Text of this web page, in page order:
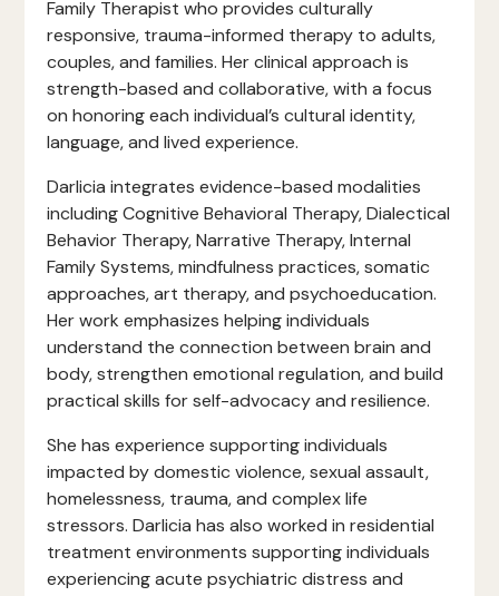
Family Therapist who provides culturally
responsive, trauma-informed therapy to adults,
couples, and families. Her clinical approach is
strength-based and collaborative, with a focus
on honoring each individual’s cultural identity,
language, and lived experience.
Darlicia integrates evidence-based modalities
including Cognitive Behavioral Therapy, Dialectical
Behavior Therapy, Narrative Therapy, Internal
Family Systems, mindfulness practices, somatic
approaches, art therapy, and psychoeducation.
Her work emphasizes helping individuals
understand the connection between brain and
body, strengthen emotional regulation, and build
practical skills for self-advocacy and resilience.
She has experience supporting individuals
impacted by domestic violence, sexual assault,
homelessness, trauma, and complex life
stressors. Darlicia has also worked in residential
treatment environments supporting individuals
experiencing acute psychiatric distress and